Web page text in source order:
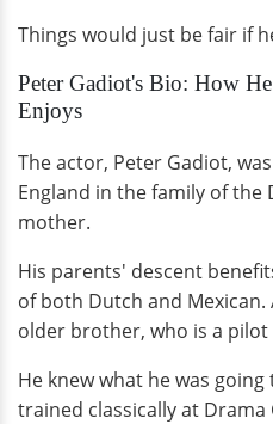
Things would just be fair if
Peter Gadiot's Bio: How
Enjoys
The actor, Peter Gadiot,
England in the family of the
mother.
His parents' descent
of both Dutch and Mexican.
older brother, who is a
He knew what he was
trained classically at